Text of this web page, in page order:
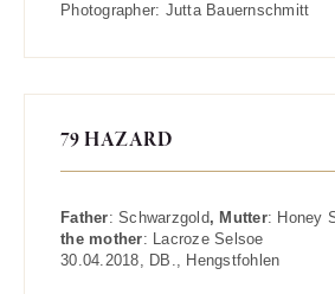
Photographer: Jutta Bauernschmitt
79 HAZARD
Father: Schwarzgold, Mutter: Honey
the mother: Lacroze Selsoe
30.04.2018, DB., Hengstfohlen